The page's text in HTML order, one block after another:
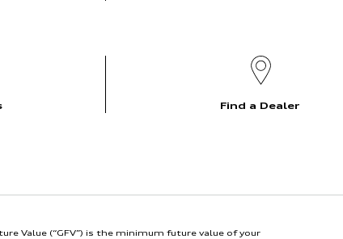
Find a Dealer
Value (“GFV”) is the minimum future value of your